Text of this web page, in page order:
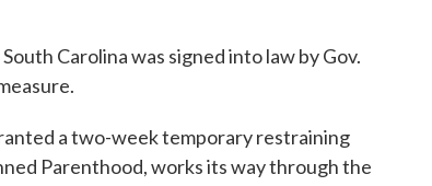
Carolina was signed into law by Gov.
a two-week temporary restraining
Parenthood, works its way through the